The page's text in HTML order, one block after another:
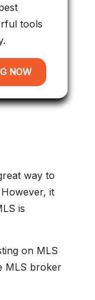
tools
NOW
way to
it
is
on MLS
MLS broker